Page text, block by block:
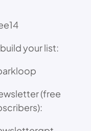
your list:
(free